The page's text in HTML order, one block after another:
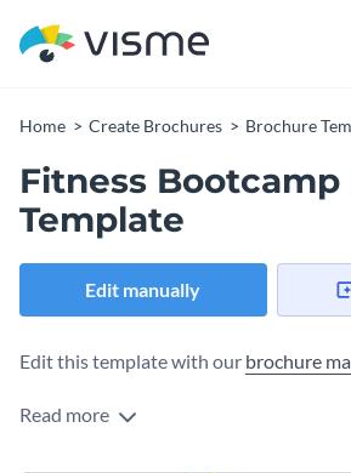
Home Create Brochures Brochure
Fitness
Template
Edit manually
Edit this template with our brochure
Read more